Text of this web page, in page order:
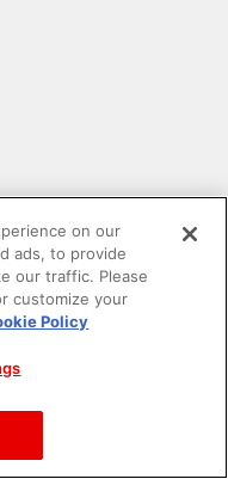
Inc.
Inc.
on our
ads, to provide
our traffic. Please
customize your
Policy